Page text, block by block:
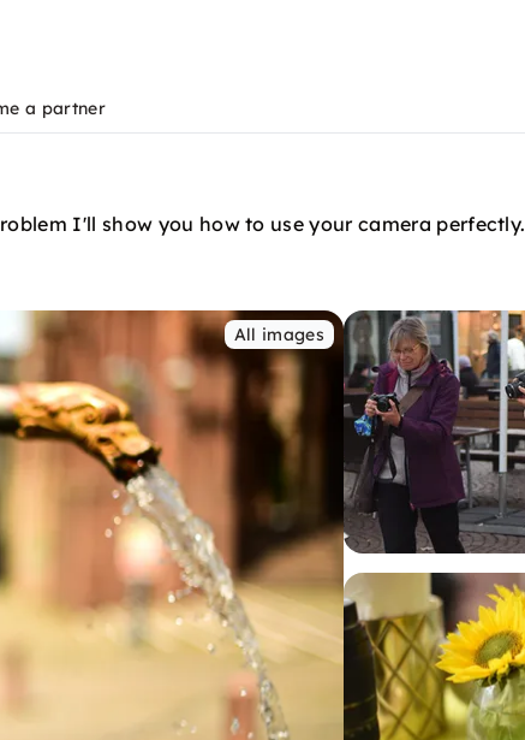
a partner
I'll show you how to use your camera perfectly.
All images